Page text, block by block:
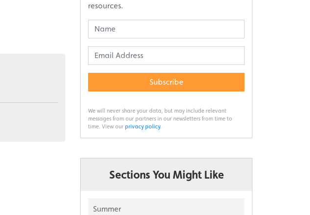
resources.
Subscribe
We will never share your data, but may include relevant
messages from our partners in our newsletters from time to
time. View our privacy policy.
Sections You Might Like
Summer